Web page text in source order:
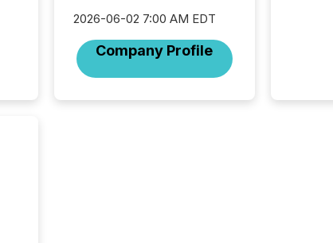
2026-06-02 7:00 AM EDT
Company Profile
bots